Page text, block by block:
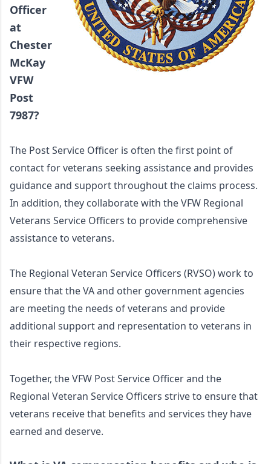
Officer
at
Chester
McKay
VFW
Post
7987?
The Post Service Officer is often the first point of
contact for veterans seeking assistance and provides
guidance and support throughout the claims process.
In addition, they collaborate with the VFW Regional
Veterans Service Officers to provide comprehensive
assistance to veterans.
The Regional Veteran Service Officers (RVSO) work to
ensure that the VA and other government agencies
are meeting the needs of veterans and provide
additional support and representation to veterans in
their respective regions.
Together, the VFW Post Service Officer and the
Regional Veteran Service Officers strive to ensure that
veterans receive that benefits and services they have
earned and deserve.